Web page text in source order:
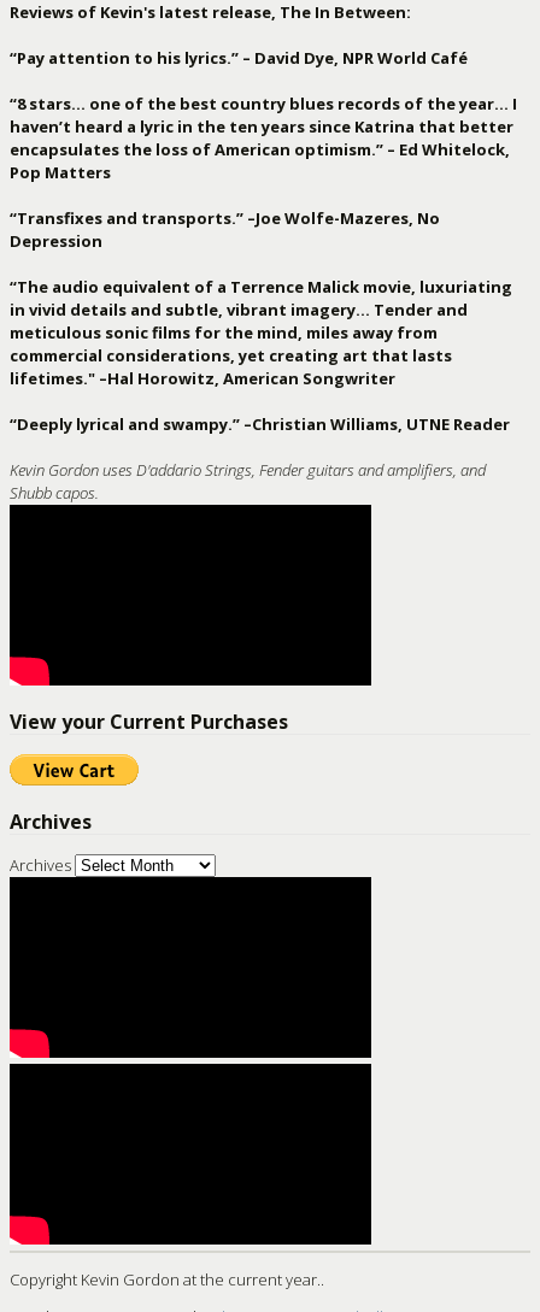
Reviews of Kevin's latest release, The In Between:
“Pay attention to his lyrics.” – David Dye, NPR World Café
“8 stars… one of the best country blues records of the year… I
haven’t heard a lyric in the ten years since Katrina that better
encapsulates the loss of American optimism.” – Ed Whitelock,
Pop Matters
“Transfixes and transports.” –Joe Wolfe-Mazeres, No
Depression
“The audio equivalent of a Terrence Malick movie, luxuriating
in vivid details and subtle, vibrant imagery… Tender and
meticulous sonic films for the mind, miles away from
commercial considerations, yet creating art that lasts
lifetimes." –Hal Horowitz, American Songwriter
“Deeply lyrical and swampy.” –Christian Williams, UTNE Reader
Kevin Gordon uses D'addario Strings, Fender guitars and amplifiers, and
Shubb capos.
View your Current Purchases
Archives
Archives
Copyright Kevin Gordon at the current year..